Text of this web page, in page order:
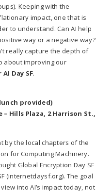
Keeping with the
impact, one that is
to understand. Can AI help
way or a negative way?
really capture the depth of
about improving our
AI Day SF.
provided)
– Hills Plaza, 2 Harrison St.,
by the local chapters of the
for Computing Machinery.
Global Encryption Day SF
(internetdaysf.org). The goal
into AI’s impact today, not